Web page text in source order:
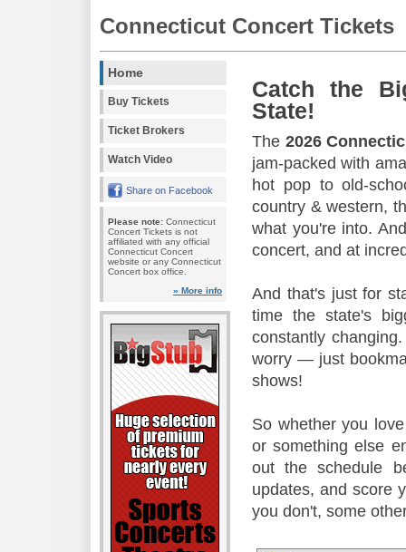
Connecticut Concert Tickets
Home
Buy Tickets
Ticket Brokers
Watch Video
Share on Facebook
Please note: Connecticut
Concert Tickets is not
affiliated with any official
Connecticut Concert
website or any Connecticut
Concert box office.
» More info
Catch the
State!
The 2026
jam-packed with
hot pop to old-
country & western,
what you're into.
concert, and at
And that's just for
time the state's
constantly
worry — just
shows!
So whether you
or something else
out the schedule
updates, and score
you don't, some